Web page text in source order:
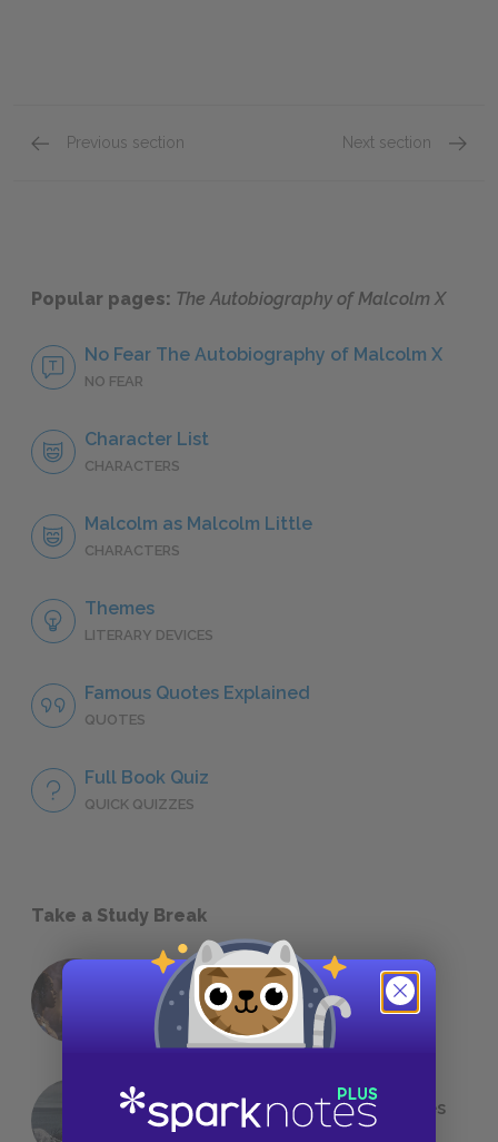
Previous section Next section
Popular pages: The Autobiography of Malcolm X
No Fear The Autobiography of Malcolm X
NO FEAR
Character List
CHARACTERS
Malcolm as Malcolm Little
CHARACTERS
Themes
LITERARY DEVICES
Famous Quotes Explained
QUOTES
Full Book Quiz
QUICK QUIZZES
Take a Study Break
18 of the Most Brilliant Lines of
Foreshadowing in Literature
The 7 Most Messed-Up Short Stories
We All Had to Read in School